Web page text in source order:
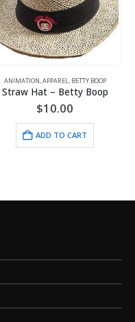
ANIMATION,APPAREL, BETTY BOOP
Straw Hat – Betty Boop
$10.00
ADD TO CART